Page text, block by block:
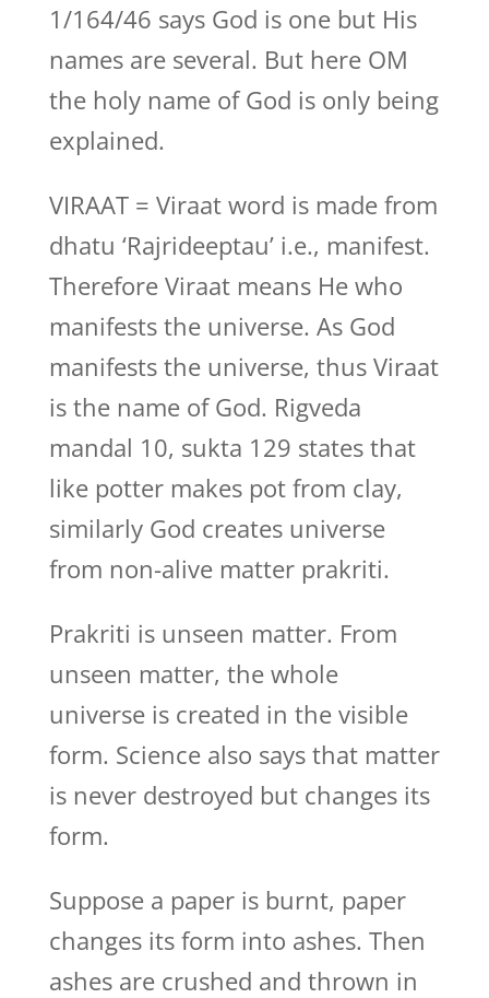
1/164/46 says God is one but His
names are several. But here OM
the holy name of God is only being
explained.
VIRAAT = Viraat word is made from
dhatu ‘Rajrideeptau’ i.e., manifest.
Therefore Viraat means He who
manifests the universe. As God
manifests the universe, thus Viraat
is the name of God. Rigveda
mandal 10, sukta 129 states that
like potter makes pot from clay,
similarly God creates universe
from non-alive matter prakriti.
Prakriti is unseen matter. From
unseen matter, the whole
universe is created in the visible
form. Science also says that matter
is never destroyed but changes its
form.
Suppose a paper is burnt, paper
changes its form into ashes. Then
ashes are crushed and thrown in